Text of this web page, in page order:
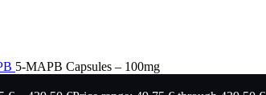
5-MAPB Capsules – 100mg